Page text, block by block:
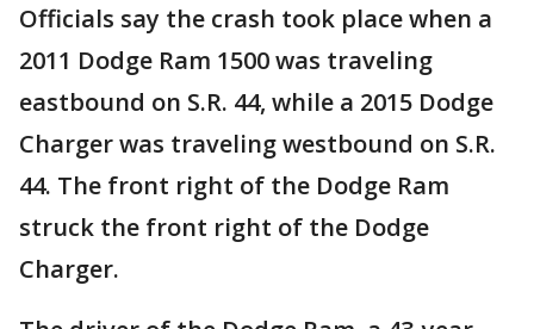
Officials say the crash took place when a
2011 Dodge Ram 1500 was traveling
eastbound on S.R. 44, while a 2015 Dodge
Charger was traveling westbound on S.R.
44. The front right of the Dodge Ram
struck the front right of the Dodge
Charger.